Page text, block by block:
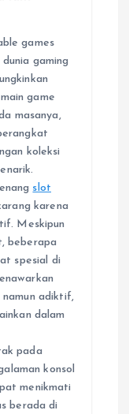
games
gaming
game
masanya,
koleksi
slot
karena
Meskipun
beberapa
spesial di
namun adiktif,
dalam
pada
konsol
menikmati
berada di